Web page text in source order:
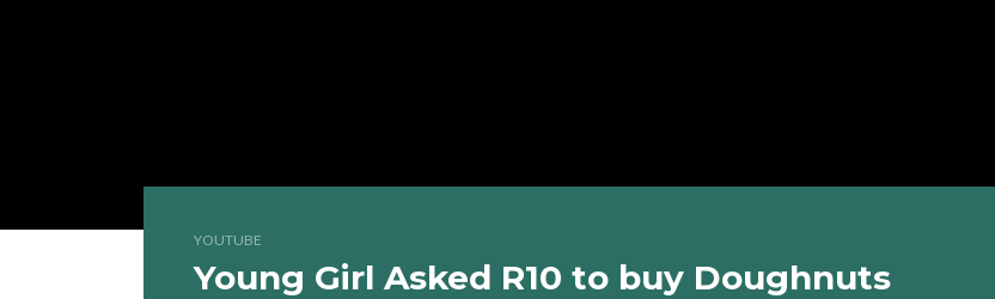
YOUTUBE
Young Girl Asked R10 to buy Doughnuts